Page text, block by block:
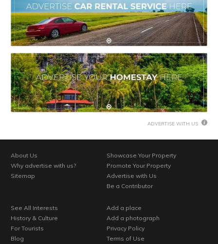
ADVERTISE WITH US
About Us
Why advertise with us?
Sitemap
Showcase Your Property
Promote Your Property
Advertise with Us
Be a Contributor
See All Interests
History & Culture
For Tourists
Blog
Add a place
Add a photograph
Privacy Policy
Terms of Use